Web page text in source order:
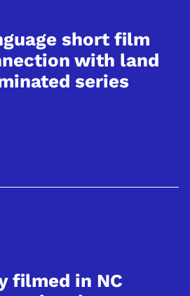
short film
with land
series
filmed in NC